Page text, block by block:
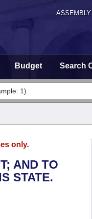
ASSEMBLY
Budget Search
only.
AND TO
STATE.